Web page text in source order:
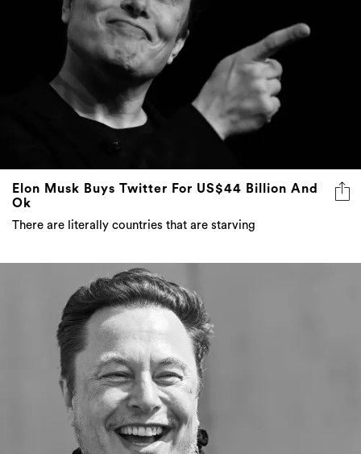
Elon Musk Buys Twitter For US$44 Billion And
Ok
There are literally countries that are starving